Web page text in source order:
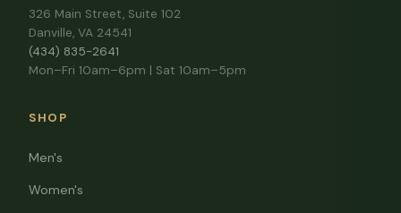
326 Main Street, Suite 102
Danville, VA 24541
(434) 835-2641
Mon–Fri 10am–6pm | Sat 10am–5pm
SHOP
Men's
Women's